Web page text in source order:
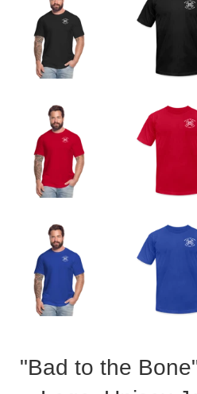
"Bad to the